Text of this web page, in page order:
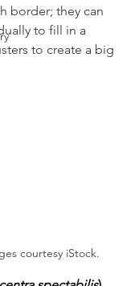
border; they can
to fill in a
to create a big
courtesy iStock.